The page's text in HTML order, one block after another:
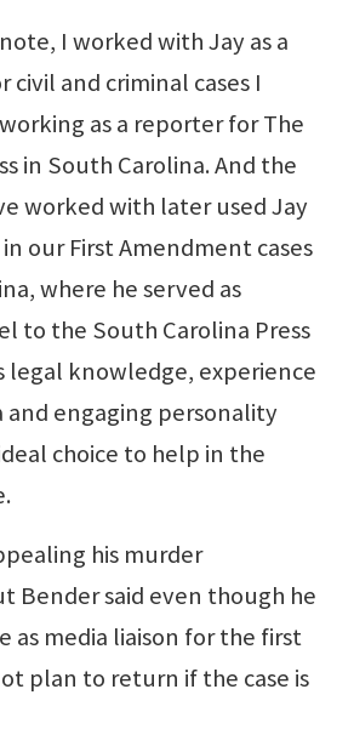
I worked with Jay as a
civil and criminal cases I
as a reporter for The
in South Carolina. And the
worked with later used Jay
our First Amendment cases
where he served as
to the South Carolina Press
legal knowledge, experience
engaging personality
choice to help in the
his murder
Bender said even though he
as media liaison for the first
plan to return if the case is